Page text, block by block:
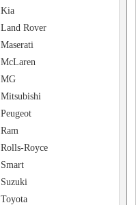
Kia
Land Rover
Maserati
McLaren
MG
Mitsubishi
Peugeot
Ram
Rolls-Royce
Smart
Suzuki
Toyota